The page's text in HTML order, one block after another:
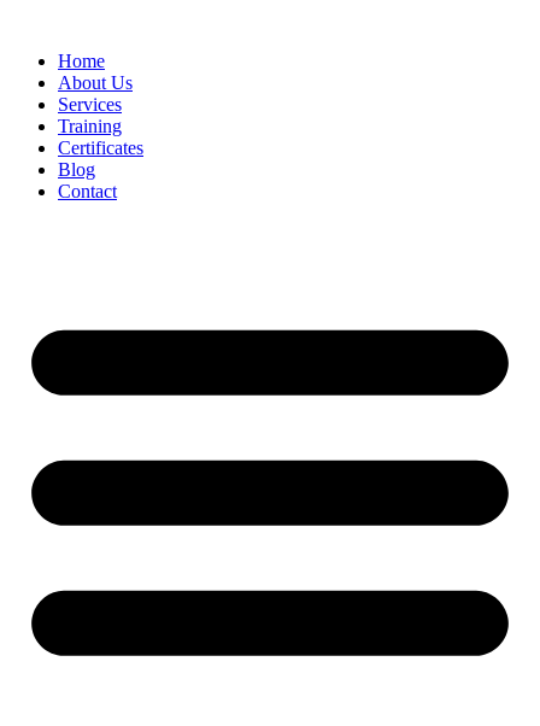
Home
About Us
Services
Training
Certificates
Blog
Contact